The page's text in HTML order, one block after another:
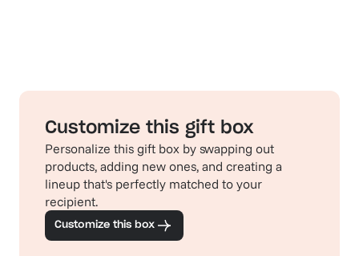
Customize this gift box
Personalize this gift box by swapping out
products, adding new ones, and creating a
lineup that's perfectly matched to your
recipient.
Customize this box